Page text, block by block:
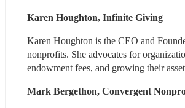
Karen Houghton, Infinite Giving
Karen Houghton is the CEO and
nonprofits. She advocates for
endowment fees, and growing their
Mark Bergethon, Convergent